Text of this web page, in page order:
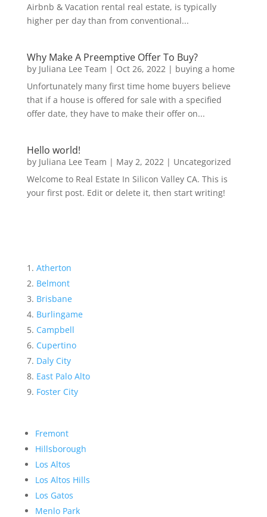
Airbnb & Vacation rental real estate, is typically
higher per day than from conventional...
Why Make A Preemptive Offer To Buy?
by Juliana Lee Team | Oct 26, 2022 | buying a home
Unfortunately many first time home buyers believe
that if a house is offered for sale with a specified
offer date, they have to make their offer on...
Hello world!
by Juliana Lee Team | May 2, 2022 | Uncategorized
Welcome to Real Estate In Silicon Valley CA. This is
your first post. Edit or delete it, then start writing!
Atherton
Belmont
Brisbane
Burlingame
Campbell
Cupertino
Daly City
East Palo Alto
Foster City
Fremont
Hillsborough
Los Altos
Los Altos Hills
Los Gatos
Menlo Park